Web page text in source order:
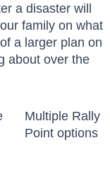
a disaster will
family on what
a larger plan on
about over the
Multiple Rally
Point options